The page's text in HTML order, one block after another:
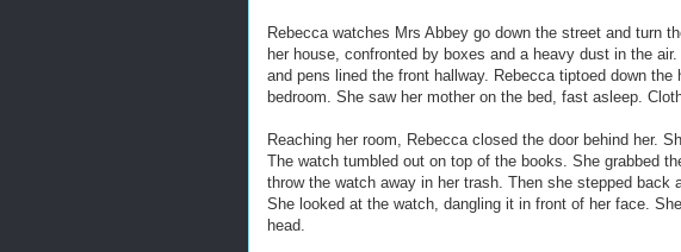
Rebecca watches Mrs Abbey go down the street and turn
her house, confronted by boxes and a heavy dust in the
and pens lined the front hallway. Rebecca tiptoed down the
bedroom. She saw her mother on the bed, fast asleep.
Reaching her room, Rebecca closed the door behind her.
The watch tumbled out on top of the books. She grabbed
throw the watch away in her trash. Then she stepped back
She looked at the watch, dangling it in front of her face.
head.